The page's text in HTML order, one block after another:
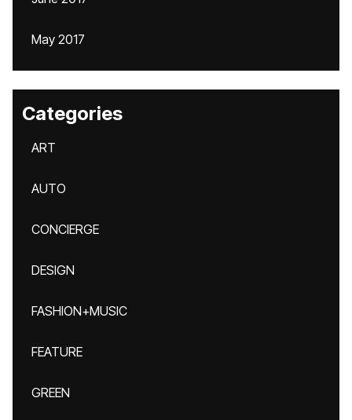
May 2017
Categories
ART
AUTO
CONCIERGE
DESIGN
FASHION+MUSIC
FEATURE
GREEN